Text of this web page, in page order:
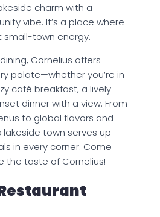
charm with a
vibe. It’s a place where
small-town energy.
Cornelius offers
palate—whether you’re in
café breakfast, a lively
dinner with a view. From
to global flavors and
town serves up
in every corner. Come
the taste of Cornelius!